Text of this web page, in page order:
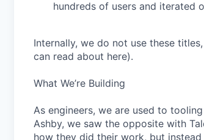
hundreds of users and iterated
Internally, we do not use these
can read about here).
What We’re Building
As engineers, we are used to
Ashby, we saw the opposite with
how they did their work, but